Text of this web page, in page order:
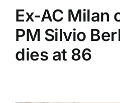
Ex-AC Milan
PM Silvio
dies at 86